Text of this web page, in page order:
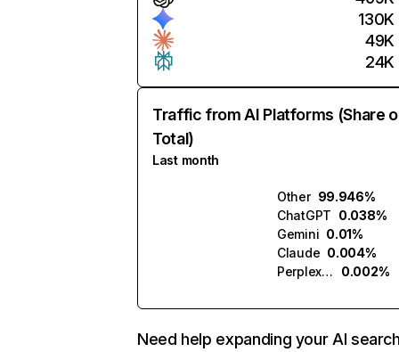
130K
49K
24K
Traffic from AI Platforms (Share
Total)
Last month
Other 99.946%
ChatGPT 0.038%
Gemini 0.01%
Claude 0.004%
Perplexity
0.002%
Need help expanding your AI